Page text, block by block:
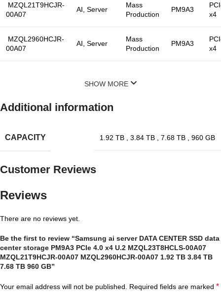
MZQL21T9HCJR-
00A07
AI, Server
Mass
Production
PM9A3
x4
MZQL2960HCJR-
00A07
AI, Server
Mass
Production
PM9A3
x4
SHOW MORE
Additional information
CAPACITY 1.92 TB 3.84 TB 7.68 TB 960 GB
Customer Reviews
Reviews
There are no reviews yet.
Be the first to review “Samsung ai server DATA CENTER SSD data
center storage PM9A3 PCIe 4.0 x4 U.2 MZQL23T8HCLS-00A07
MZQL21T9HCJR-00A07 MZQL2960HCJR-00A07 1.92 TB 3.84 TB
7.68 TB 960 GB”
Your email address will not be published. Required fields are marked *